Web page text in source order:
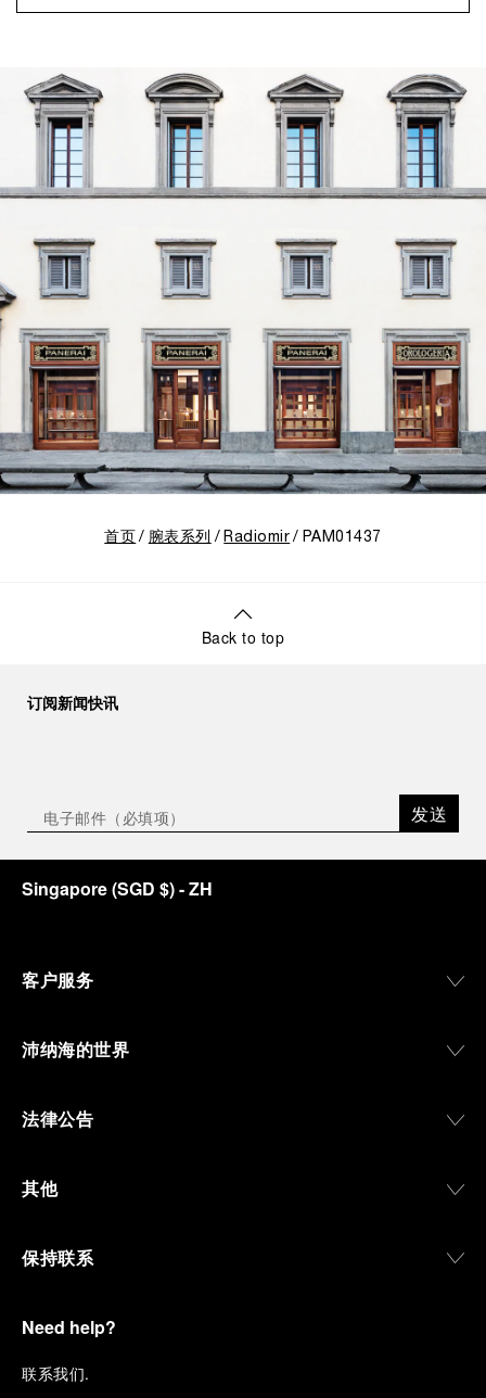
首页 腕表系列 Radiomir PAM01437
Back to top
订阅新闻快讯
发送
Singapore(SGD $)- ZH
客户服务
沛纳海的世界
法律公告
其他
保持联系
Need help?
联系我们.